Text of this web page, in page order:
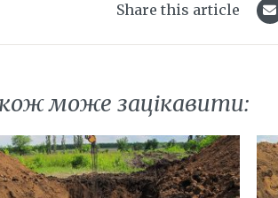
Share this article
може зацікавити: